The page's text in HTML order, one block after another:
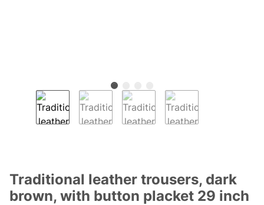
Traditional leather trousers, dark
brown, with button placket 29 inch